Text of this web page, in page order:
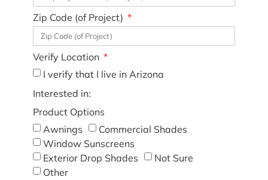
Zip Code (of Project)
Verify Location
I verify that I live in Arizona
Interested in:
Product Options
Awnings
Commercial Shades
Window Sunscreens
Exterior Drop Shades
Not Sure
Other